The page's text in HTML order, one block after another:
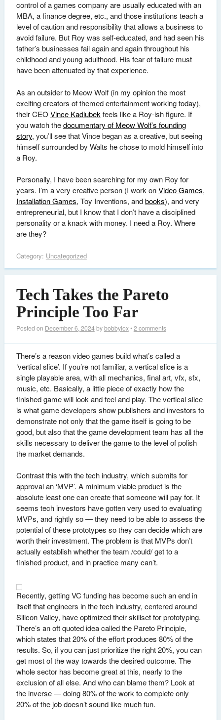
control of a games company are usually educated with an
MBA, a finance degree, etc., and those institutions teach a
level of caution and responsibility that allows a business to
avoid failure. But Roy was self-educated, and had seen his
father’s businesses fail again and again throughout his
childhood and young adulthood. His fear of failure must
have been attenuated by that experience.
As an outsider to Meow Wolf (in my opinion the most
exciting creators of themed entertainment working today),
their CEO Vince Kadlubek feels like a Roy-ish figure. If
you watch thedocumentary of Meow Wolf’s founding
story, you’ll see that Vince began as a creative, but seeing
himself surrounded by Walts he chose to mold himself into
a Roy.
Personally, I have been searching for my own Roy for
years. I’m a very creative person (I work onVideo Games,
Installation Games, Toy Inventions, andbooks), and very
entrepreneurial, but I know that I don’t have a disciplined
personality or a knack with money. I need a Roy. Where
are they?
Category: Uncategorized
Tech Takes the Pareto
Principle Too Far
Posted on December 6, 2024bybobbylox•2 comments
There’s a reason video games build what’s called a
‘vertical slice’. If you’re not familiar, a vertical slice is a
single playable area, with all mechanics, final art, vfx, sfx,
music, etc. Basically, a little piece of exactly how the
finished game will look and feel and play. The vertical slice
is what game developers show publishers and investors to
demonstrate not only that the game itself is going to be
good, but also that the game development team has all the
skills necessary to deliver the game to the level of polish
the market demands.
Contrast this with the tech industry, which submits for
approval an ‘MVP’. A minimum viable product is the
absolute least one can create that someone will pay for. It
seems tech investors have gotten very used to evaluating
MVPs, and rightly so — they need to be able to assess the
potential of these prototypes so they can decide which are
worth their investment. The problem is that MVPs don’t
actually establish whether the team /could/ get to a
finished product, and in practice many can’t.
Recently, getting VC funding has become such an end in
itself that engineers in the tech industry, centered around
Silicon Valley, have optimized their skillset for prototyping.
There’s an oft quoted idea called the Pareto Principle,
which states that 20% of the effort produces 80% of the
results. So, if you can just prioritize the right 20%, you can
get most of the way towards the desired outcome. The
whole sector has become great at this, nearly to the
exclusion of all else. And who can blame them? Look at
the inverse — doing 80% of the work to complete only
20% of the job doesn’t sound like much fun.